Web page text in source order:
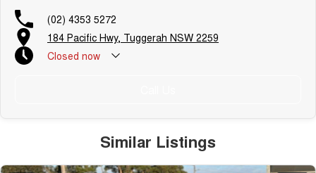
(02) 4353 5272
184 Pacific Hwy, Tuggerah NSW 2259
Closed now
Similar Listings